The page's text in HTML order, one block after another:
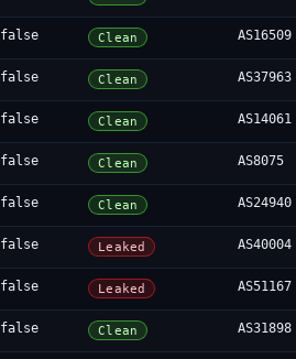
false Clean AS16509
false Clean AS37963
false Clean AS14061
false Clean AS8075
false Clean AS24940
false Leaked AS40004
false Leaked AS51167
false Clean AS31898